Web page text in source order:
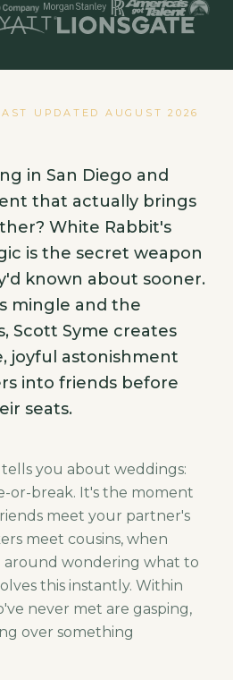
UPDATED AUGUST 2026
in San Diego and
that actually brings
White Rabbit's
is the secret weapon
known about sooner.
mingle and the
Scott Syme creates
joyful astonishment
into friends before
seats.
you about weddings:
or-break. It's the moment
meet your partner's
meet cousins, when
around wondering what to
this instantly. Within
never met are gasping,
over something